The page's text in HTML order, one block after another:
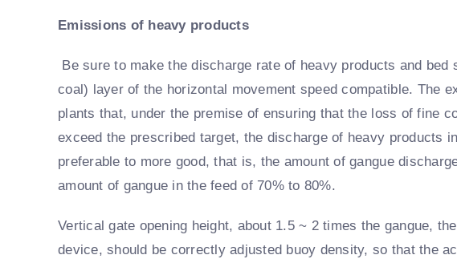
Emissions of heavy products
Be sure to make the discharge rate of heavy products and bed
coal) layer of the horizontal movement speed compatible. The
plants that, under the premise of ensuring that the loss of fine
exceed the prescribed target, the discharge of heavy products
preferable to more good, that is, the amount of gangue
amount of gangue in the feed of 70% to 80%.
Vertical gate opening height, about 1.5 ~ 2 times the gangue,
device, should be correctly adjusted buoy density, so that the